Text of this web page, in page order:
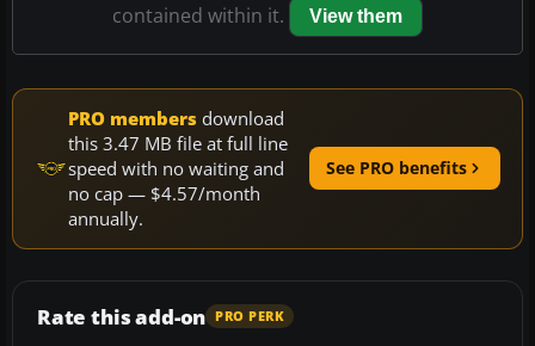
contained within it.
View them
PRO members download
this 3.47 MB file at full line
speed with no waiting and
no cap — $4.57/month
annually.
See PRO benefits
Rate this add-on PRO PERK